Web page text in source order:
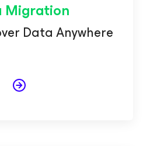
Migration
Data Anywhere